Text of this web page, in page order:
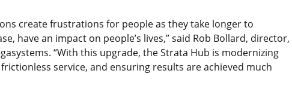
create frustrations for people as they take longer to
have an impact on people’s lives,” said Rob Bollard, director,
“With this upgrade, the Strata Hub is modernizing
service, and ensuring results are achieved much